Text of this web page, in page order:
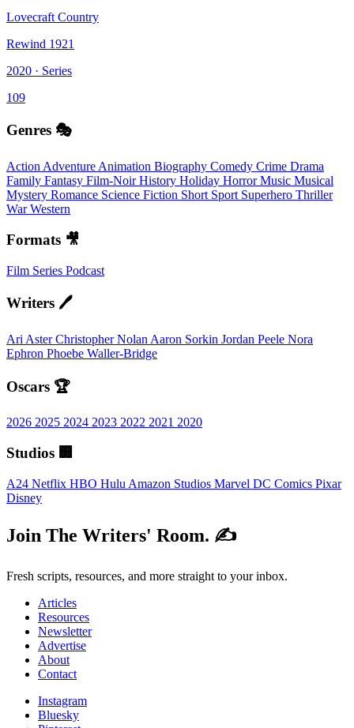
Lovecraft Country
Rewind 1921
2020 · Series
109
Genres 🎭
Action Adventure Animation Biography Comedy Crime Drama
Family Fantasy Film-NoirHistory Holiday HorrorMusic Musical
Mystery Romance Science Fiction Short Sport Superhero Thriller
WarWestern
Formats 🎥
Film Series Podcast
Writers 🖊️
Ari AsterChristopher Nolan Aaron Sorkin Jordan Peele Nora
Ephron Phoebe Waller-Bridge
Oscars 🏆
2026 2025 2024 2023 2022 2021 2020
Studios 🏢
A24 Netflix HBO Hulu Amazon Studios Marvel DC Comics Pixar
Disney
Join The Writers' Room. ✍️
Fresh scripts, resources, and more straight to your inbox.
Articles
Resources
Newsletter
Advertise
About
Contact
Instagram
Bluesky